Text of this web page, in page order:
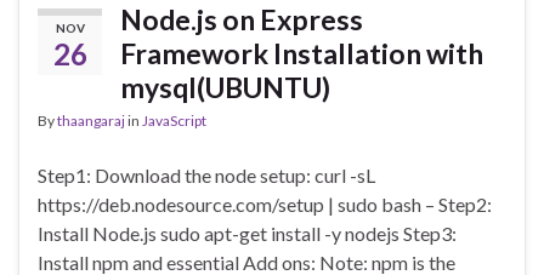
NOV
26
Node.js on Express
Framework Installation with
mysql(UBUNTU)
Bythaangarajin JavaScript
Step1: Download the node setup: curl -sL
https://deb.nodesource.com/setup | sudo bash – Step2:
Install Node.js sudo apt-get install -y nodejs Step3:
Install npm and essential Add ons: Note: npm is the